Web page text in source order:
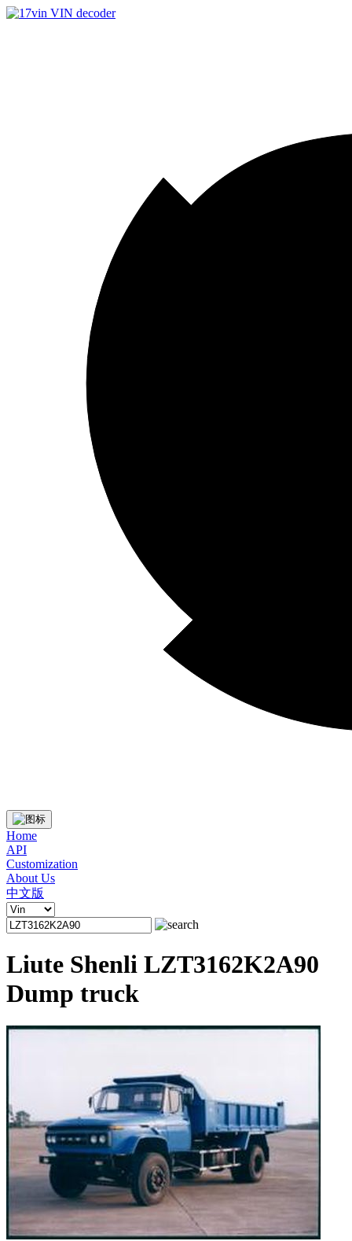
Home
API
Customization
About Us
中文版
Liute Shenli LZT3162K2A90
Dump truck